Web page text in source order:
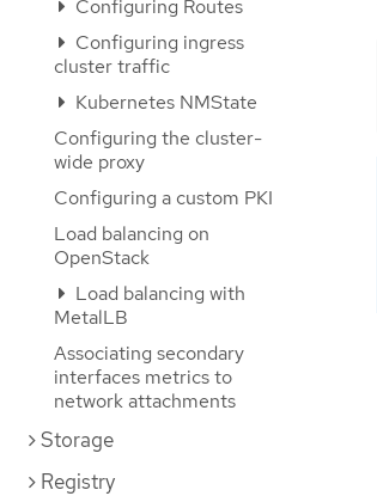
Configuring Routes
Configuring ingress
cluster traffic
Kubernetes NMState
Configuring the cluster-
wide proxy
Configuring a custom PKI
Load balancing on
OpenStack
Load balancing with
MetalLB
Associating secondary
interfaces metrics to
network attachments
Storage
Registry